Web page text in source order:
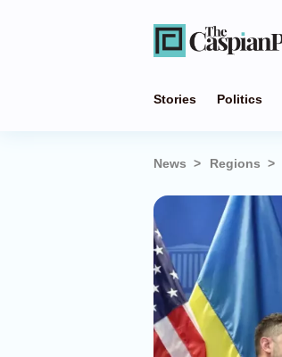
Stories Politics
News Regions